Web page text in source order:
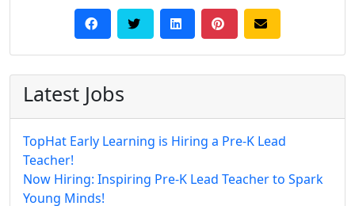
Latest Jobs
TopHat Early Learning is Hiring a Pre-K Lead
Teacher!
Now Hiring: Inspiring Pre-K Lead Teacher to Spark
Young Minds!